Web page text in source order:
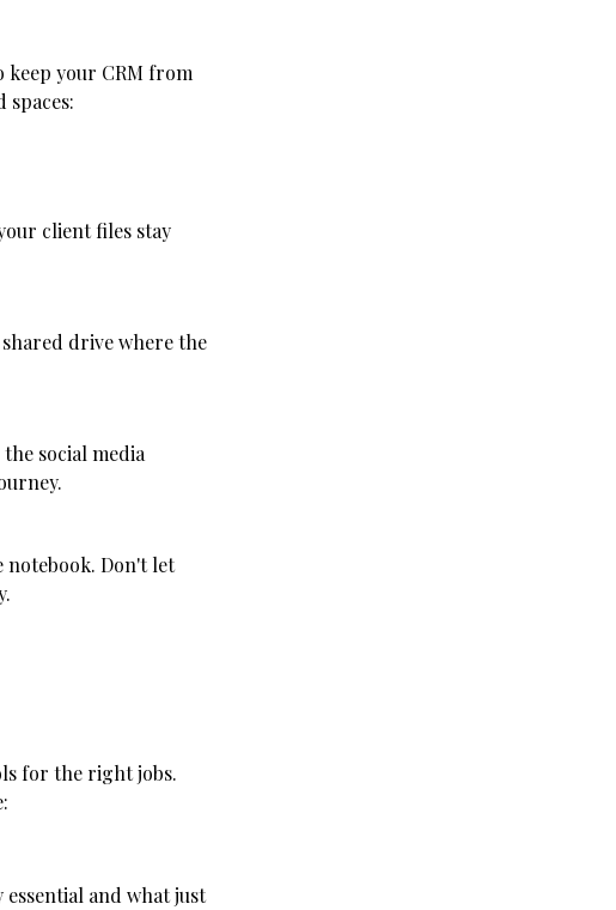
your CRM from
spaces:
client files stay
drive where the
social media
notebook. Don't let
for the right jobs.
and what just